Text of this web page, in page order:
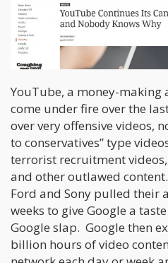
YouTube, a money-making
come under fire over the
over very offensive videos,
to conservatives” type
terrorist recruitment
and other outlawed
Ford and Sony pulled their
weeks to give Google a
Google slap. Google then
billion hours of video